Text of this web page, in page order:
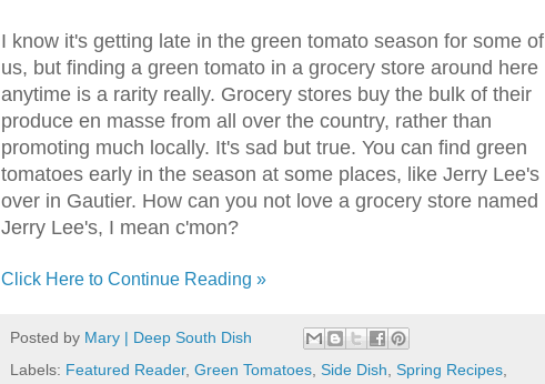
I know it's getting late in the green tomato season for some of
us, but finding a green tomato in a grocery store around here
anytime is a rarity really. Grocery stores buy the bulk of their
produce en masse from all over the country, rather than
promoting much locally. It's sad but true. You can find green
tomatoes early in the season at some places, like Jerry Lee's
over in Gautier. How can you not love a grocery store named
Jerry Lee's, I mean c'mon?
Click Here to Continue Reading »
Posted by Mary | Deep South Dish
Labels: Featured Reader, Green Tomatoes Side Dish Spring Recipes